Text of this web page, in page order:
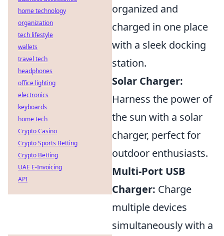
organized and
charged in one place
with a sleek docking
station.
Solar Charger:
Harness the power of
the sun with a solar
charger, perfect for
outdoor enthusiasts.
Multi-Port USB
Charger: Charge
multiple devices
simultaneously with a
home technology
organization
tech lifestyle
wallets
travel tech
headphones
office lighting
electronics
keyboards
home tech
Crypto Casino
Crypto Sports Betting
Crypto Betting
UAE E-Invoicing
API